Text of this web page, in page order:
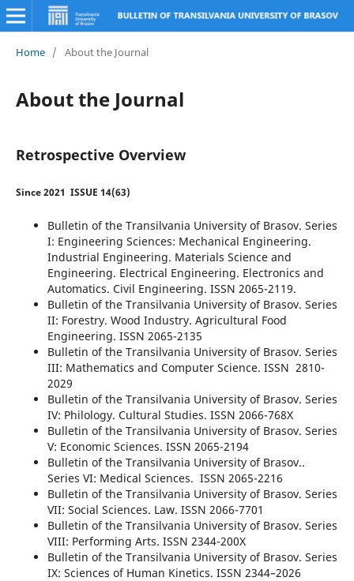
Home / About the Journal
About the Journal
Retrospective Overview
Since 2021 ISSUE 14(63)
Bulletin of the Transilvania University of Brasov. Series
I: Engineering Sciences: Mechanical Engineering.
Industrial Engineering. Materials Science and
Engineering. Electrical Engineering. Electronics and
Automatics. Civil Engineering. ISSN 2065-2119.
Bulletin of the Transilvania University of Brasov. Series
II: Forestry. Wood Industry. Agricultural Food
Engineering. ISSN 2065-2135
Bulletin of the Transilvania University of Brasov. Series
III: Mathematics and Computer Science. ISSN 2810-
2029
Bulletin of the Transilvania University of Brasov. Series
IV: Philology. Cultural Studies. ISSN 2066-768X
Bulletin of the Transilvania University of Brasov. Series
V: Economic Sciences. ISSN 2065-2194
Bulletin of the Transilvania University of Brasov..
Series VI: Medical Sciences. ISSN 2065-2216
Bulletin of the Transilvania University of Brasov. Series
VII: Social Sciences. Law. ISSN 2066-7701
Bulletin of the Transilvania University of Brasov. Series
VIII: Performing Arts. ISSN 2344-200X
Bulletin of the Transilvania University of Brasov. Series
IX: Sciences of Human Kinetics. ISSN 2344–2026